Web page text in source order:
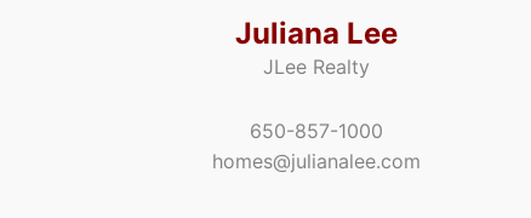
Juliana Lee
JLee Realty
650-857-1000
homes@julianalee.com